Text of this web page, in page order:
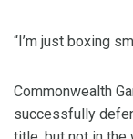
“I’m just boxing
Commonwealth
successfully